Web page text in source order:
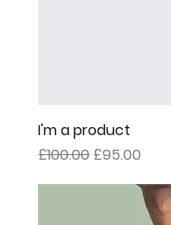
I'm a product
Regular Price
£100.00 Sale Price
£95.00